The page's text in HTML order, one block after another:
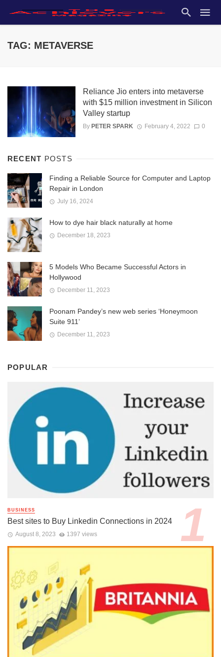
TAG: METAVERSE
Reliance Jio enters into metaverse
with $15 million investment in Silicon
Valley startup
By PETER SPARK February 4, 2022 0
RECENT POSTS
Finding a Reliable Source for Computer and Laptop
Repair in London
July 16, 2024
How to dye hair black naturally at home
December 18, 2023
5 Models Who Became Successful Actors in
Hollywood
December 11, 2023
Poonam Pandey’s new web series ‘Honeymoon
Suite 911’
December 11, 2023
POPULAR
BUSINESS
Best sites to Buy Linkedin Connections in 2024
August 8, 2023 1397 views